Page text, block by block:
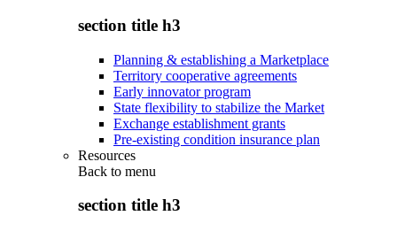
section title h3
Planning & establishing a Marketplace
Territory cooperative agreements
Early innovator program
State flexibility to stabilize the Market
Exchange establishment grants
Pre-existing condition insurance plan
Resources
Back to menu
section title h3